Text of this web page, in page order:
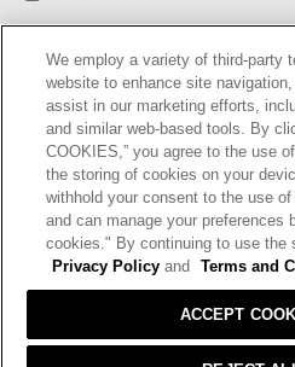
HELP RETURNS GIFT CARDS
OUR BRAND
Terms and Conditions
We employ a variety of third-party
website to enhance site
assist in our marketing efforts,
and similar web-based tools. By
COOKIES,” you agree to the use
the storing of cookies on your
withhold your consent to the use
and can manage your preferences
cookies." By continuing to use the
Privacy Policy and Terms and
ACCEPT